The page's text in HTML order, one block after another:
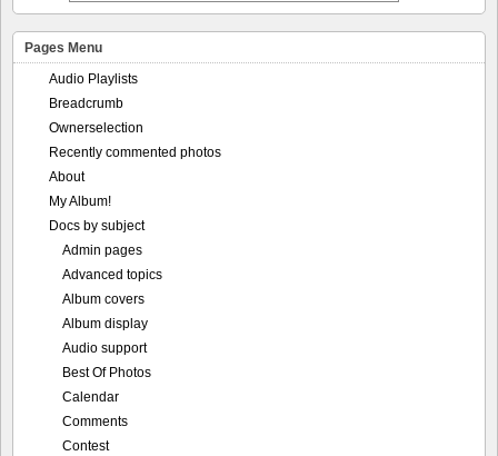
Pages Menu
Audio Playlists
Breadcrumb
Ownerselection
Recently commented photos
About
My Album!
Docs by subject
Admin pages
Advanced topics
Album covers
Album display
Audio support
Best Of Photos
Calendar
Comments
Contest